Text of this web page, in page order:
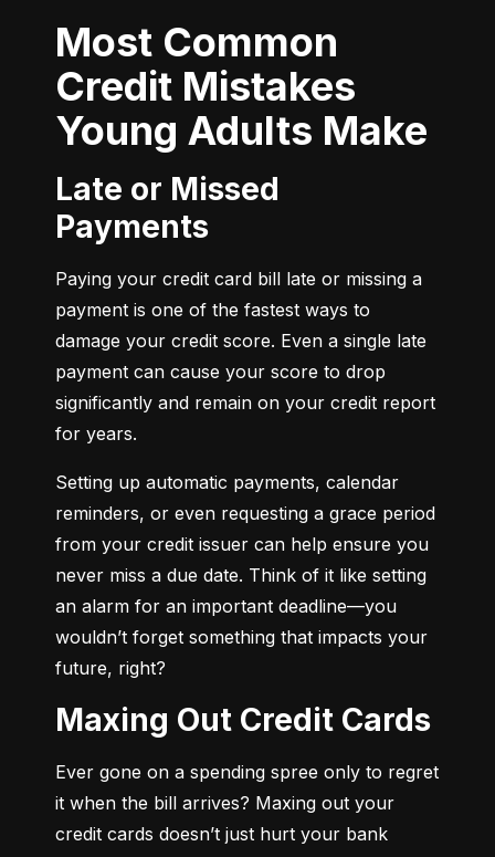
Most Common
Credit Mistakes
Young Adults Make
Late or Missed
Payments
Paying your credit card bill late or missing a
payment is one of the fastest ways to
damage your credit score. Even a single late
payment can cause your score to drop
significantly and remain on your credit report
for years.
Setting up automatic payments, calendar
reminders, or even requesting a grace period
from your credit issuer can help ensure you
never miss a due date. Think of it like setting
an alarm for an important deadline—you
wouldn’t forget something that impacts your
future, right?
Maxing Out Credit Cards
Ever gone on a spending spree only to regret
it when the bill arrives? Maxing out your
credit cards doesn’t just hurt your bank